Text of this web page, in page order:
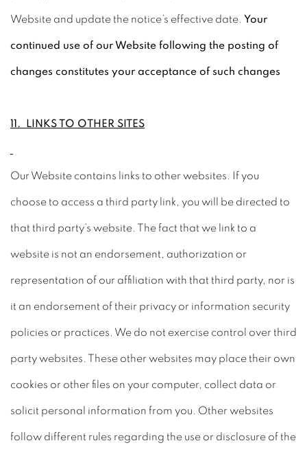
Website and update the notice’s effective date. Your
continued use of our Website following the posting of
changes constitutes your acceptance of such changes
11. LINKS TO OTHER SITES
Our Website contains links to other websites. If you
choose to access a third party link, you will be directed to
that third party’s website. The fact that we link to a
website is not an endorsement, authorization or
representation of our affiliation with that third party, nor is
it an endorsement of their privacy or information security
policies or practices. We do not exercise control over third
party websites. These other websites may place their own
cookies or other files on your computer, collect data or
solicit personal information from you. Other websites
follow different rules regarding the use or disclosure of the